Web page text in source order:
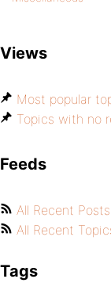
Views
Most popular
Topics with no
Feeds
All Recent Posts
All Recent
Tags